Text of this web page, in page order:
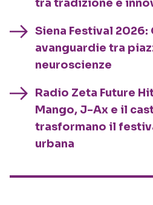
tra tradizione e
Siena Festival 2026:
avanguardie tra
neuroscienze
Radio Zeta Future
Mango, J-Ax e il
trasformano il
urbana